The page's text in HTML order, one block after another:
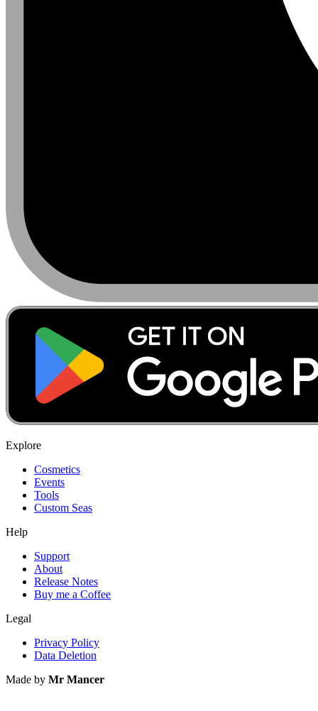
Explore
Cosmetics
Events
Tools
Custom Seas
Help
Support
About
Release Notes
Buy me a Coffee
Legal
Privacy Policy
Data Deletion
Made by Mr Mancer